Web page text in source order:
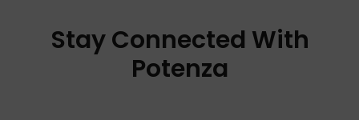
Stay Connected With
Potenza